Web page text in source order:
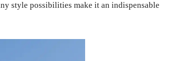
style possibilities make it an indispensable